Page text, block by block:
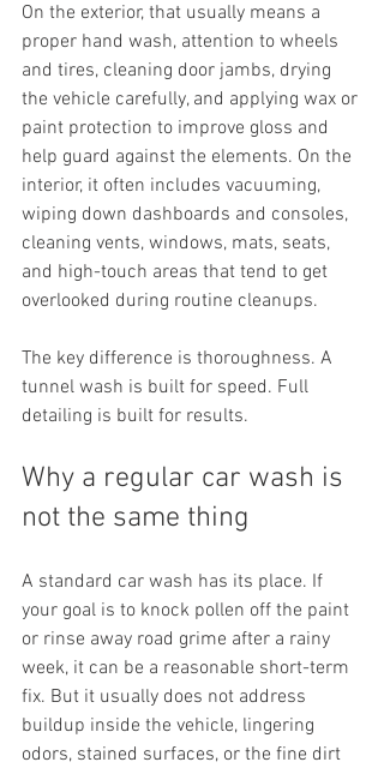
On the exterior, that usually means a
proper hand wash, attention to wheels
and tires, cleaning door jambs, drying
the vehicle carefully, and applying wax or
paint protection to improve gloss and
help guard against the elements. On the
interior, it often includes vacuuming,
wiping down dashboards and consoles,
cleaning vents, windows, mats, seats,
and high-touch areas that tend to get
overlooked during routine cleanups.
The key difference is thoroughness. A
tunnel wash is built for speed. Full
detailing is built for results.
Why a regular car wash is
not the same thing
A standard car wash has its place. If
your goal is to knock pollen off the paint
or rinse away road grime after a rainy
week, it can be a reasonable short-term
fix. But it usually does not address
buildup inside the vehicle, lingering
odors, stained surfaces, or the fine dirt